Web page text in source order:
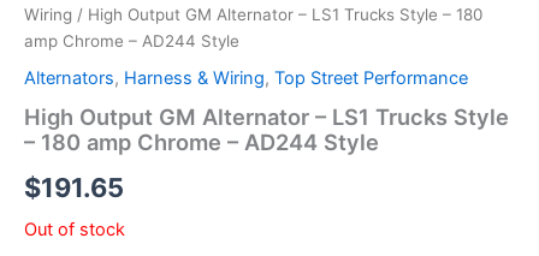
Wiring / High Output GM Alternator – LS1 Trucks Style – 180
amp Chrome – AD244 Style
Alternators, Harness & Wiring, Top Street Performance
High Output GM Alternator – LS1 Trucks Style
– 180 amp Chrome – AD244 Style
$191.65
Out of stock